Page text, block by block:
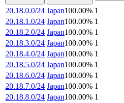
20.18.0.0/24 Japan100.00% 1
20.18.1.0/24 Japan100.00% 1
20.18.2.0/24 Japan100.00% 1
20.18.3.0/24 Japan100.00% 1
20.18.4.0/24 Japan100.00% 1
20.18.5.0/24 Japan100.00% 1
20.18.6.0/24 Japan100.00% 1
20.18.7.0/24 Japan100.00% 1
20.18.8.0/24 Japan100.00% 1